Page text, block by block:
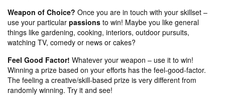
Weapon of Choice? Once you are in touch with your skillset –
use your particular passions to win! Maybe you like general
things like gardening, cooking, interiors, outdoor pursuits,
watching TV, comedy or news or cakes?
Feel Good Factor! Whatever your weapon – use it to win!
Winning a prize based on your efforts has the feel-good-factor.
The feeling a creative/skill-based prize is very different from
randomly winning. Try it and see!